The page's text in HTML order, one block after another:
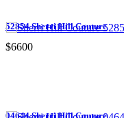
52854 Sherri Hill Couture
$6600
04644 Sherri Hill Couture